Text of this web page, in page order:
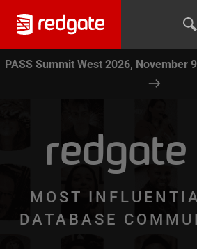
PASS Summit West 2026, November
redgate
MOST
DATABASE